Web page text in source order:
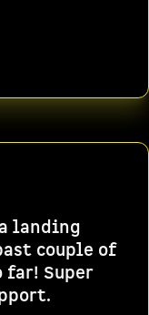
landing
couple of
Super